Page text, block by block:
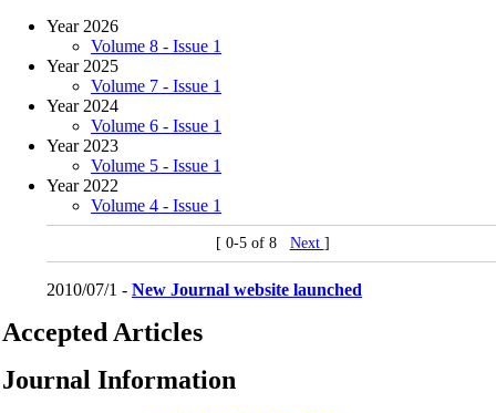
Year 2026
Volume 8 - Issue 1
Year 2025
Volume 7 - Issue 1
Year 2024
Volume 6 - Issue 1
Year 2023
Volume 5 - Issue 1
Year 2022
Volume 4 - Issue 1
[ 0-5 of 8 Next ]
2010/07/1 - New Journal website launched
Accepted Articles
Journal Information